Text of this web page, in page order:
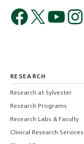
RESEARCH
Research at Sylvester
Research Programs
Research Labs & Faculty
Clinical Research Services